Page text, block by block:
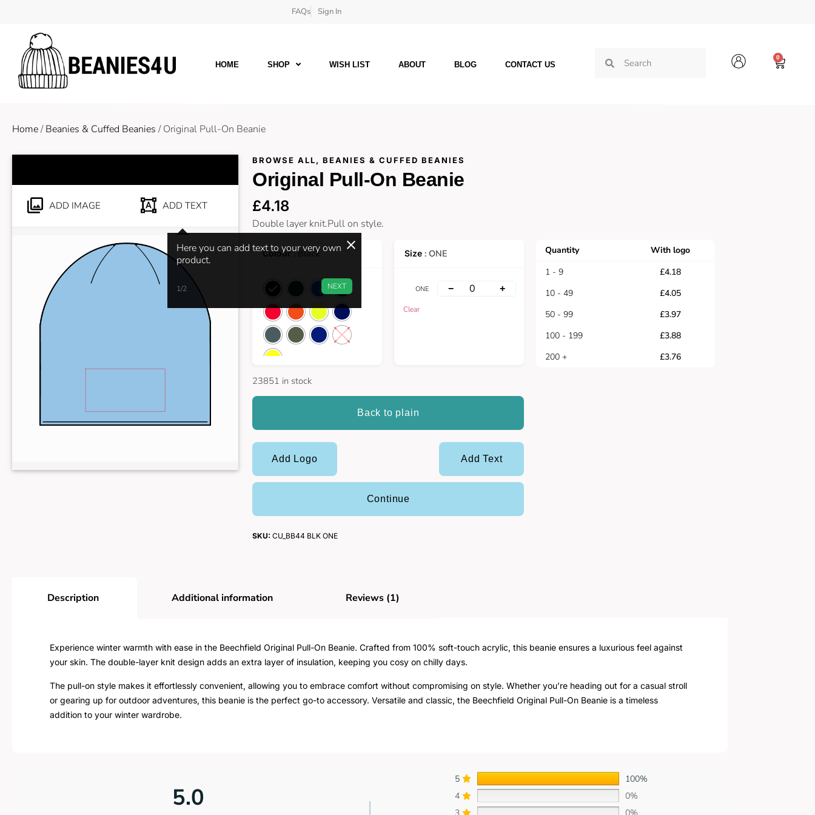
FAQs Sign In
HOME SHOP WISH LIST ABOUT BLOG CONTACT US
0
Home/Beanies & Cuffed Beanies/ Original Pull-On Beanie
ADD IMAGE ADD TEXT
BROWSE ALL, BEANIES & CUFFED BEANIES
Original Pull-On Beanie
£4.18
Double layer knit.Pull on style.
: Black : ONE
ONE − +
Clear
23851 in stock
Back to plain
Add Logo Add Text
Continue
Quantity
With logo
1 - 9
£4.18
10 - 49
£4.05
50 - 99
£3.97
100 - 199
£3.88
200 +
£3.76
SKU: CU_BB44 BLK ONE
Description Additional information Reviews (1)
Experience winter warmth with ease in the Beechfield Original Pull-On Beanie. Crafted from 100% soft-touch acrylic, this beanie ensures a luxurious feel against
your skin. The double-layer knit design adds an extra layer of insulation, keeping you cosy on chilly days.
The pull-on style makes it effortlessly convenient, allowing you to embrace comfort without compromising on style. Whether you’re heading out for a casual stroll
or gearing up for outdoor adventures, this beanie is the perfect go-to accessory. Versatile and classic, the Beechfield Original Pull-On Beanie is a timeless
addition to your winter wardrobe.
5.0
5
100%
4
0%
Here you can add text to your very own
product.
NEXT
1/2